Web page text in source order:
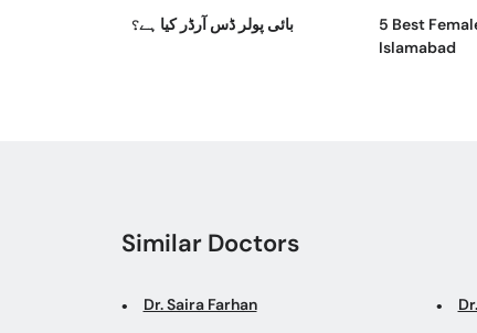
بائی پولر ڈس آرڈر کیا ہے؟
5 Best
Islamabad
Similar Doctors
Dr. Saira Farhan